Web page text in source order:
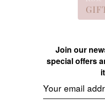
Join our
special offers
Email